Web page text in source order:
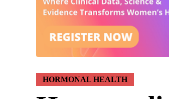
HORMONAL HEALTH